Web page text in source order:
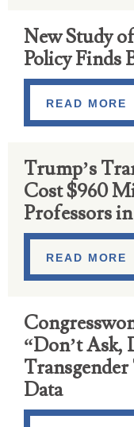
New Study
Policy Finds
READ MORE
Trump’s
Cost $960
Professors
READ MORE
“Don’t Ask,
Transgender
Data